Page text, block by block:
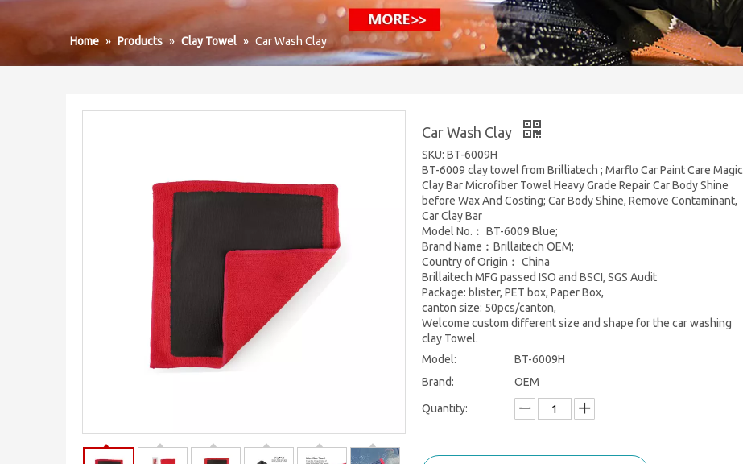
Home » Products » Clay Towel » Car Wash Clay
Car Wash Clay
SKU: BT-6009H
BT-6009 clay towel from Brilliatech ; Marflo Car Paint Care Magic
Clay Bar Microfiber Towel Heavy Grade Repair Car Body Shine
before Wax And Costing; Car Body Shine, Remove Contaminant,
Car Clay Bar
Model No.︰ BT-6009 Blue;
Brand Name︰Brillaitech OEM;
Country of Origin︰ China
Brillaitech MFG passed ISO and BSCI, SGS Audit
Package: blister, PET box, Paper Box,
canton size: 50pcs/canton,
Welcome custom different size and shape for the car washing
clay Towel.
Model:
BT-6009H
Brand:
OEM
Quantity: